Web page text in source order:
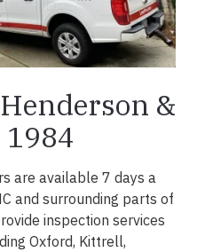
&
1984
are available 7 days a
and surrounding parts of
inspection services
Oxford, Kittrell,